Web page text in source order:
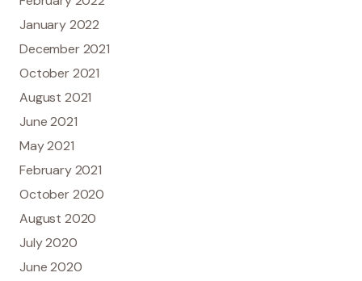
January 2022
December 2021
October 2021
August 2021
June 2021
May 2021
February 2021
October 2020
August 2020
July 2020
June 2020